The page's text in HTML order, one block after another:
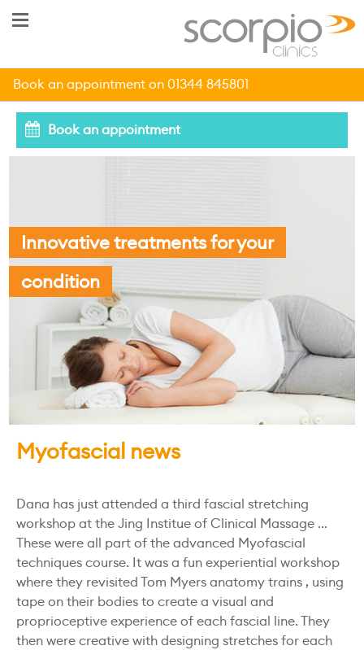
Book an appointment on 01344 845801
Book an appointment
Innovative treatments for your
condition
Myofascial news
Dana has just attended a third fascial stretching
workshop at the Jing Institue of Clinical Massage ...
These were all part of the advanced Myofascial
techniques course. It was a fun experiential workshop
where they revisited Tom Myers anatomy trains , using
tape on their bodies to create a visual and
proprioceptive experience of each fascial line. They
then were creative with designing stretches for each